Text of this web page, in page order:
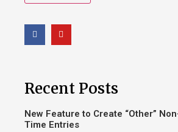
Recent Posts
New Feature to Create “Other”
Time Entries